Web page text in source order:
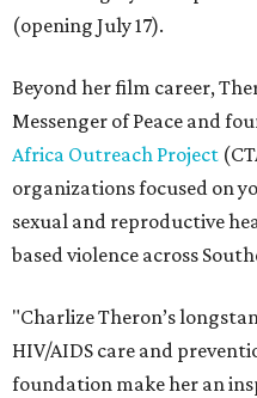
(opening July 17).
Beyond her film career,
Messenger of Peace and
Africa Outreach Project
organizations focused on
sexual and reproductive
based violence across
"Charlize Theron’s
HIV/AIDS care and
foundation make her an